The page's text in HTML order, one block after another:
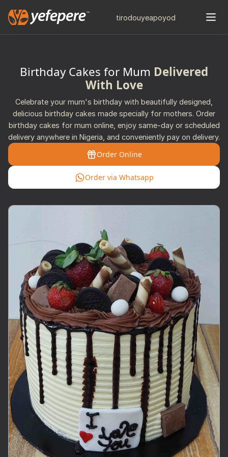
tirodouyeapoyod
Birthday Cakes for Mum Delivered
With Love
Celebrate your mum's birthday with beautifully designed,
delicious birthday cakes made specially for mothers. Order
birthday cakes for mum online, enjoy same-day or scheduled
delivery anywhere in Nigeria, and conveniently pay on delivery.
Order Online
Order via Whatsapp